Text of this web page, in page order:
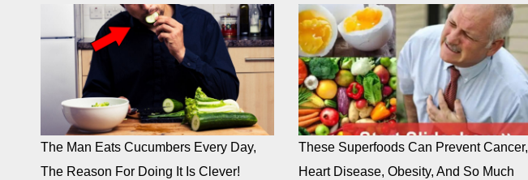
The Man Eats Cucumbers Every Day,
The Reason For Doing It Is Clever!
These Superfoods Can Prevent Cancer,
Heart Disease, Obesity, And So Much